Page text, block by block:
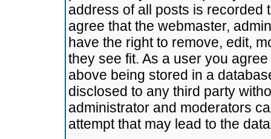
address of all posts is recorded
agree that the webmaster,
have the right to remove, edit,
they see fit. As a user you
above being stored in a
disclosed to any third party
administrator and moderators
attempt that may lead to the